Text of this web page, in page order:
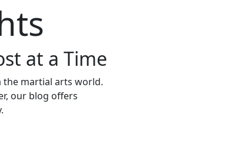
at a Time
the martial arts world.
our blog offers